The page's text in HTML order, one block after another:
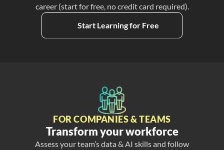
career (start for free, no credit card required).
Start Learning for Free
FOR COMPANIES & TEAMS
Transform your workforce
Assess your team’s data & AI skills and follow